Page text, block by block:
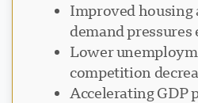
Improved
demand pressures
Lower
competition
Accelerating GDP